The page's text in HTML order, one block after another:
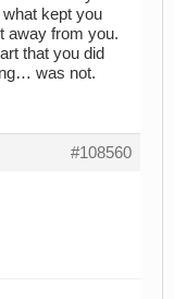
kept you
away from you.
that you did
was not.
#108560